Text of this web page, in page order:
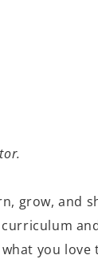
grow, and
you love